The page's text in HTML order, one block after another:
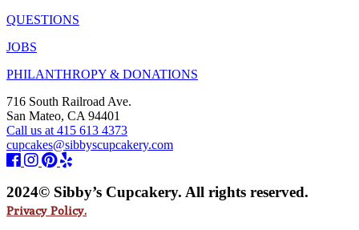
QUESTIONS
JOBS
PHILANTHROPY & DONATIONS
716 South Railroad Ave.
San Mateo, CA 94401
Call us at 415 613 4373
cupcakes@sibbyscupcakery.com
2024© Sibby’s Cupcakery. All rights reserved.
Privacy Policy.